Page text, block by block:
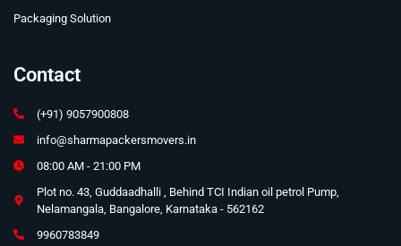
Packaging Solution
Contact
(+91) 9057900808
info@sharmapackersmovers.in
08:00 AM - 21:00 PM
Plot no. 43, Guddaadhalli , Behind TCI Indian oil petrol Pump,
Nelamangala, Bangalore, Karnataka - 562162
9960783849